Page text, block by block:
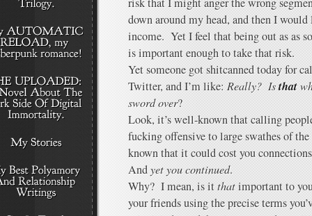
down around my head, and then I would
income. Yet I feel that being out as as
is important enough to take that risk.
Yet someone got shitcanned today for
Twitter, and I’m like: Really? Isthat
sword over?
Look, it’s well-known that calling
fucking offensive to large swathes of
known that it could cost you
Andyet you continued.
Why? I mean, is itthatimportant to
your friends using the precise terms